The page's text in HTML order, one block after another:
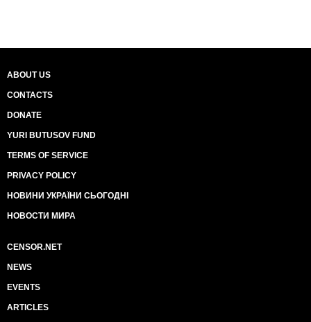
ABOUT US
CONTACTS
DONATE
YURI BUTUSOV FUND
TERMS OF SERVICE
PRIVACY POLICY
НОВИНИ УКРАЇНИ СЬОГОДНІ
НОВОСТИ МИРА
CENSOR.NET
NEWS
EVENTS
ARTICLES